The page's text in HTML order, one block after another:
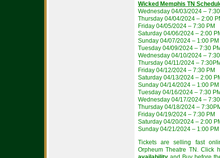
Wicked Memphis TN
Wednesday 04/03/2024 –
Thursday 04/04/2024 – 2:00
Friday 04/05/2024 – 7:30 PM
Saturday 04/06/2024 – 2:00
Sunday 04/07/2024 – 1:00
Tuesday 04/09/2024 – 7:30
Wednesday 04/10/2024 –
Thursday 04/11/2024 –
Friday 04/12/2024 – 7:30 PM
Saturday 04/13/2024 – 2:00
Sunday 04/14/2024 – 1:00
Tuesday 04/16/2024 – 7:30
Wednesday 04/17/2024 –
Thursday 04/18/2024 –
Friday 04/19/2024 – 7:30 PM
Saturday 04/20/2024 – 2:00
Sunday 04/21/2024 – 1:00
Tickets are selling fast
Orpheum Theatre TN. Click